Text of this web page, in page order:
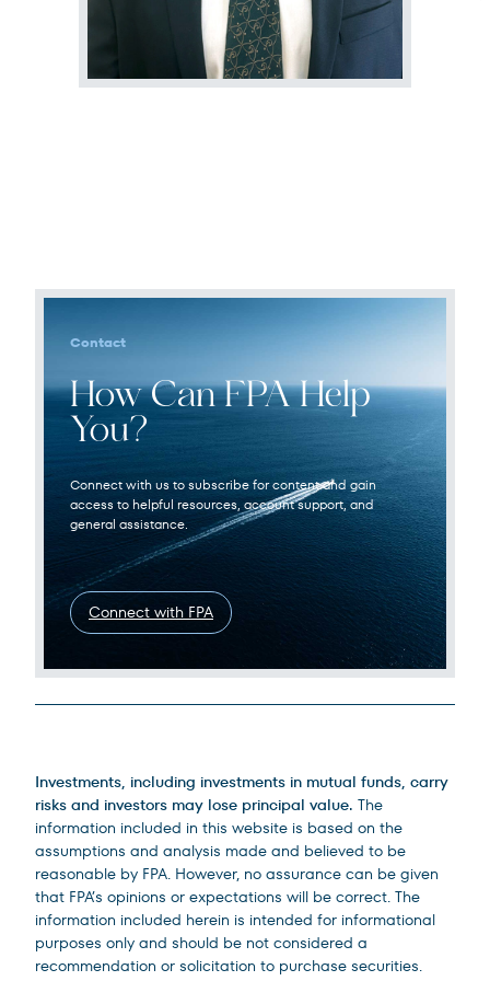
Contact
How Can FPA Help
You?
Connect with us to subscribe for content and gain
access to helpful resources, account support, and
general assistance.
Connect with FPA
Investments, including investments in mutual funds, carry
risks and investors may lose principal value. The
information included in this website is based on the
assumptions and analysis made and believed to be
reasonable by FPA. However, no assurance can be given
that FPA’s opinions or expectations will be correct. The
information included herein is intended for informational
purposes only and should be not considered a
recommendation or solicitation to purchase securities.